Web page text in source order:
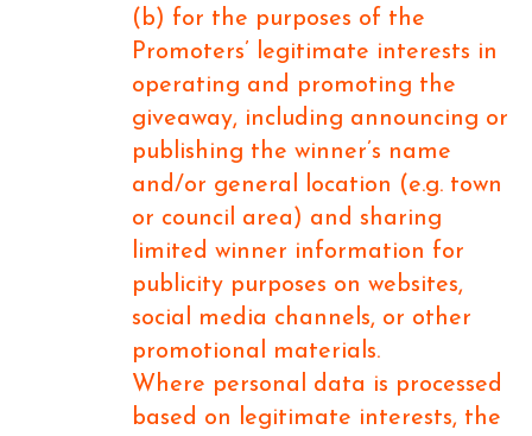
(b) for the purposes of the
Promoters’ legitimate interests in
operating and promoting the
giveaway, including announcing or
publishing the winner’s name
and/or general location (e.g. town
or council area) and sharing
limited winner information for
publicity purposes on websites,
social media channels, or other
promotional materials.
Where personal data is processed
based on legitimate interests, the